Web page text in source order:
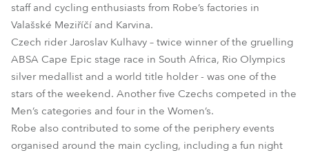
staff and cycling enthusiasts from Robe’s factories in
Valašské Meziříčí and Karvina.
Czech rider Jaroslav Kulhavy – twice winner of the gruelling
ABSA Cape Epic stage race in South Africa, Rio Olympics
silver medallist and a world title holder - was one of the
stars of the weekend. Another five Czechs competed in the
Men’s categories and four in the Women’s.
Robe also contributed to some of the periphery events
organised around the main cycling, including a fun night